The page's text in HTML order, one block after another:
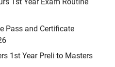
Pass and Certificate
1st Year Preli to Masters